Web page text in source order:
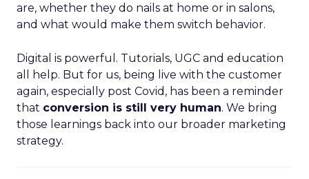
are, whether they do nails at home or in salons,
and what would make them switch behavior.
Digital is powerful. Tutorials, UGC and education
all help. But for us, being live with the customer
again, especially post Covid, has been a reminder
that conversion is still very human. We bring
those learnings back into our broader marketing
strategy.